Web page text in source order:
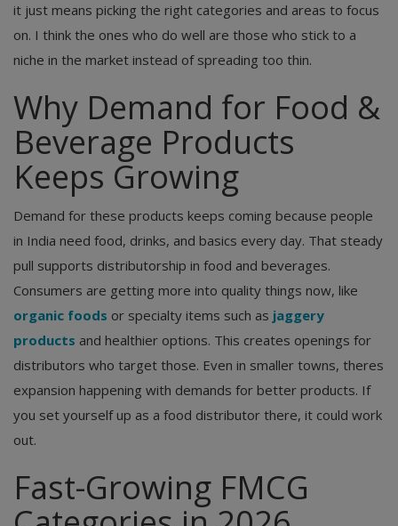
it just means picking the right categories and areas to focus
on. I think the ones who do well are those who stick to a
niche in the market instead of spreading too thin.
Why Demand for Food &
Beverage Products
Keeps Growing
Demand for these products keeps coming because people
in India need food, drinks, and basics every day. That steady
pull supports distributorship in food and beverages.
Consumers are getting more into quality things now, like
organic foods or specialty items such as jaggery
products and healthier options. This creates openings for
distributors who target those. Even in smaller towns, theres
expansion happening with demands for better products. If
you set yourself up as a food distributor there, it could work
out.
Fast-Growing FMCG